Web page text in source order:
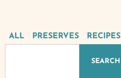
PRESERVES RECIPES
ALL
SEARCH